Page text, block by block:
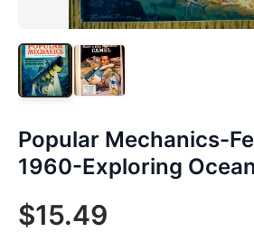
Popular Mechanics-
1960-Exploring
$15.49